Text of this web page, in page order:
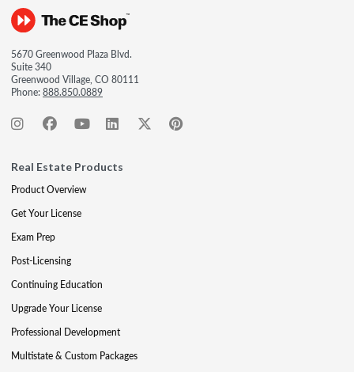
5670 Greenwood Plaza Blvd.
Suite 340
Greenwood Village, CO 80111
Phone:888.850.0889
Real Estate Products
Product Overview
Get Your License
Exam Prep
Post-Licensing
Continuing Education
Upgrade Your License
Professional Development
Multistate & Custom Packages